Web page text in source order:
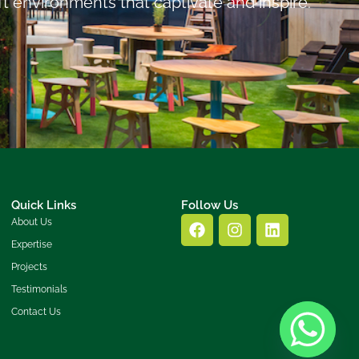
Quick Links
About Us
Expertise
Projects
Testimonials
Contact Us
Follow Us